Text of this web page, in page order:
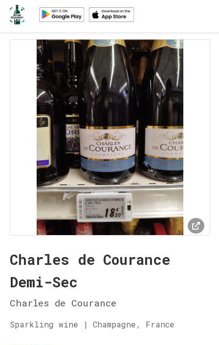
Charles de Courance
Demi-Sec
Charles de Courance
Sparkling wine | Champagne, France